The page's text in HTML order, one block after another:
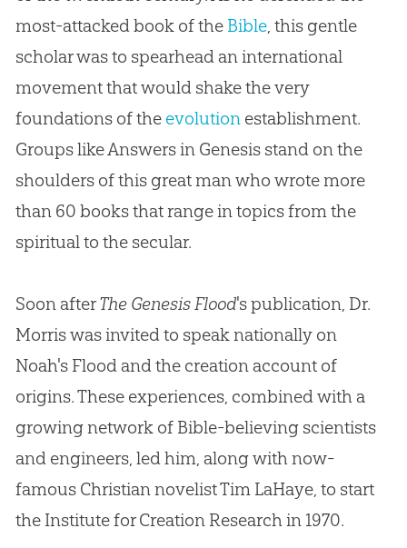
most-attacked book of the Bible, this gentle
scholar was to spearhead an international
movement that would shake the very
foundations of the evolutionestablishment.
Groups like Answers in Genesis stand on the
shoulders of this great man who wrote more
than 60 books that range in topics from the
spiritual to the secular.
Soon afterThe Genesis Flood's publication, Dr.
Morris was invited to speak nationally on
Noah's Flood and the creationaccount of
origins. These experiences, combined with a
growing network of Bible-believing scientists
and engineers, led him, along with now-
famous Christiannovelist Tim LaHaye, to start
the Institute forCreationResearch in 1970.